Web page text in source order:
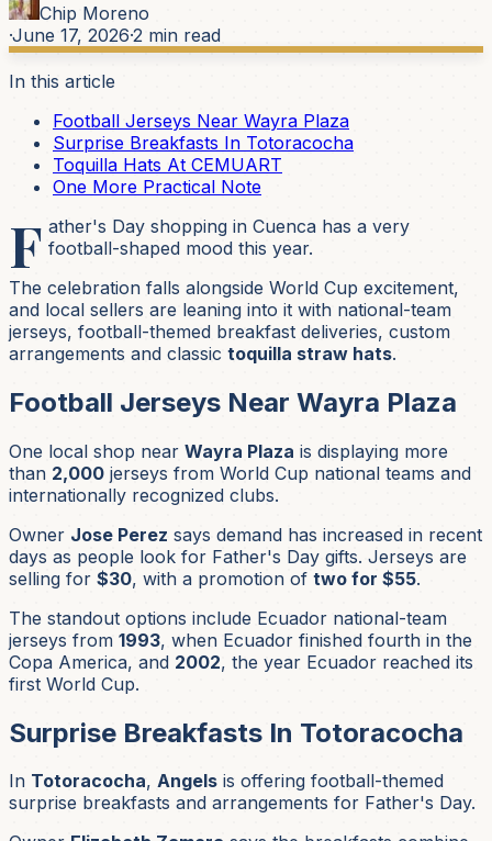
Chip Moreno
·June 17, 2026·2 min read
In this article
Football Jerseys Near Wayra Plaza
Surprise Breakfasts In Totoracocha
Toquilla Hats At CEMUART
One More Practical Note
F ather's Day shopping in Cuenca has a very
football-shaped mood this year.
The celebration falls alongside World Cup excitement,
and local sellers are leaning into it with national-team
jerseys, football-themed breakfast deliveries, custom
arrangements and classic toquilla straw hats.
Football Jerseys Near Wayra Plaza
One local shop near Wayra Plaza is displaying more
than 2,000 jerseys from World Cup national teams and
internationally recognized clubs.
Owner Jose Perez says demand has increased in recent
days as people look for Father's Day gifts. Jerseys are
selling for $30, with a promotion of two for $55.
The standout options include Ecuador national-team
jerseys from 1993, when Ecuador finished fourth in the
Copa America, and 2002, the year Ecuador reached its
first World Cup.
Surprise Breakfasts In Totoracocha
In Totoracocha, Angels is offering football-themed
surprise breakfasts and arrangements for Father's Day.